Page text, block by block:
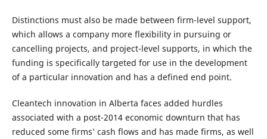
Distinctions must also be made between firm-level support,
which allows a company more flexibility in pursuing or
cancelling projects, and project-level supports, in which the
funding is specifically targeted for use in the development
of a particular innovation and has a defined end point.
Cleantech innovation in Alberta faces added hurdles
associated with a post-2014 economic downturn that has
reduced some firms’ cash flows and has made firms, as well